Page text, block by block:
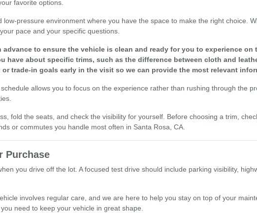
favorite options.
low-pressure environment where you have the space to make the right choice.
pace and your specific questions.
advance to ensure the vehicle is clean and ready for you to experience on
have about specific trims, such as the difference between cloth and
trade-in goals early in the visit so we can provide the most relevant
allows you to focus on the experience rather than rushing through the
fold the seats, and check the visibility for yourself. Before choosing a trim,
or commutes you handle most often in Santa Rosa, CA.
Purchase
you drive off the lot. A focused test drive should include parking visibility,
involves regular care, and we are here to help you stay on top of your
need to keep your vehicle in great shape.